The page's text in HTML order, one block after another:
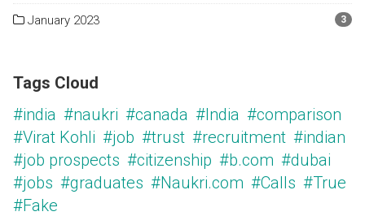
January 2023 3
Tags Cloud
#india #naukri #canada #India #comparison
#Virat Kohli #job #trust #recruitment #indian
#job prospects #citizenship #b.com #dubai
#jobs #graduates #Naukri.com #Calls #True
#Fake